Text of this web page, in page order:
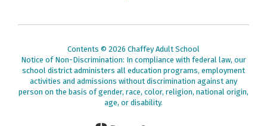
Contents © 2026 Chaffey Adult School
Notice of Non-Discrimination: In compliance with federal law, our
school district administers all education programs, employment
activities and admissions without discrimination against any
person on the basis of gender, race, color, religion, national origin,
age, or disability.